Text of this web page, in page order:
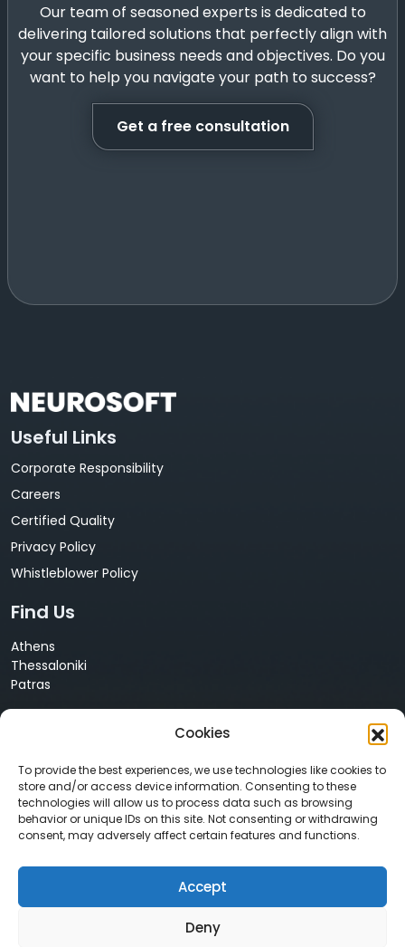
Cookies
To provide the best experiences, we use technologies like cookies to
store and/or access device information. Consenting to these
technologies will allow us to process data such as browsing
behavior or unique IDs on this site. Not consenting or withdrawing
consent, may adversely affect certain features and functions.
Accept
Deny
Our team of seasoned experts is dedicated to
delivering tailored solutions that perfectly align with
your specific business needs and objectives. Do you
want to help you navigate your path to success?
Get a free consultation
Useful Links
Corporate Responsibility
Careers
Certified Quality
Privacy Policy
Whistleblower Policy
Find Us
Athens
Thessaloniki
Patras
Contact Us
+30 210 68 55 061
info@neurosoft.gr